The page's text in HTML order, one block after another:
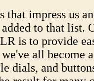
impress us
to that list.
is to provide
all become
dials, and